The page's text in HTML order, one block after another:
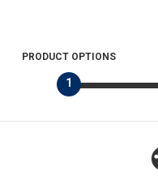
PRODUCTOPTIONS
1